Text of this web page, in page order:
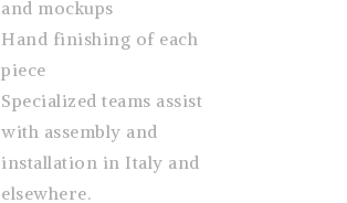
and mockups
Hand finishing of each
piece
Specialized teams assist
with assembly and
installation in Italy and
elsewhere.